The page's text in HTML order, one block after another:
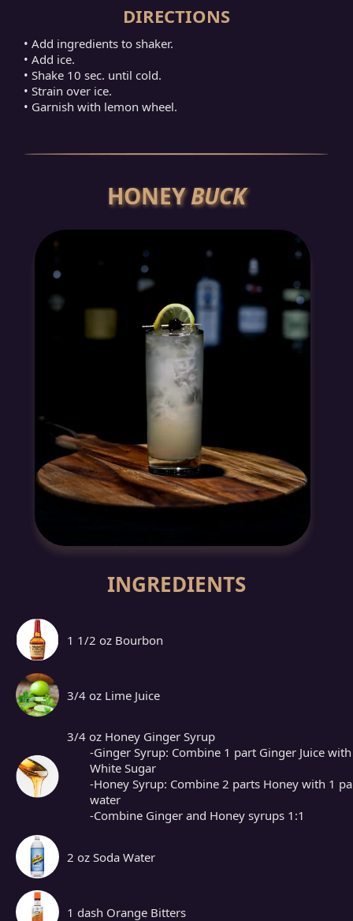
DIRECTIONS
• Add ingredients to shaker.
• Add ice.
• Shake 10 sec. until cold.
• Strain over ice.
• Garnish with lemon wheel.
HONEYBUCK
INGREDIENTS
1 1/2 oz Bourbon
3/4 oz Lime Juice
3/4 oz Honey Ginger Syrup
-Ginger Syrup: Combine 1 part Ginger Juice
White Sugar
-Honey Syrup: Combine 2 parts Honey with 1
water
-Combine Ginger and Honey syrups 1:1
2 oz Soda Water
1 dash Orange Bitters